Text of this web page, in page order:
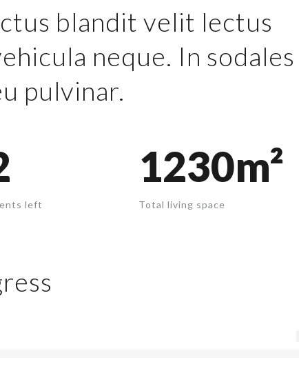
blandit velit lectus
neque. In sodales
pulvinar.
left
1230m²
Total living space